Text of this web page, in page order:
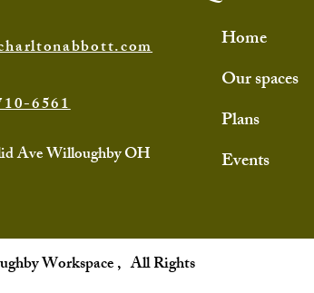
6561
Ave Willoughby OH
Home
Our spaces
Plans
Events
Workspace , All Rights